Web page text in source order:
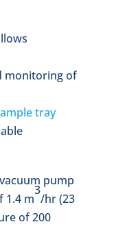
monitoring of
tray
pump
1.4 m
3
/hr (23
of 200